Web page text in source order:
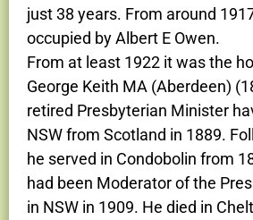
just 38 years. From around
occupied by Albert E Owen.
From at least 1922 it was the
George Keith MA (Aberdeen)
retired Presbyterian Minister
NSW from Scotland in 1889.
he served in Condobolin from
had been Moderator of the
in NSW in 1909. He died in